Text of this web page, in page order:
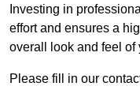
Investing in
effort and ensures a
overall look and feel of
Please fill in our